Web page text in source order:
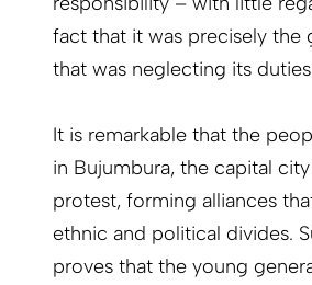
fact that it was precisely the
that was neglecting its
It is remarkable that the
in Bujumbura, the capital
protest, forming alliances
ethnic and political divides.
proves that the young